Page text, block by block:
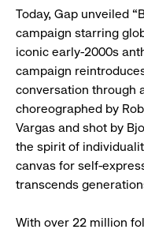
Today, Gap unveiled
campaign starring
iconic early-2000s
campaign
conversation through
choreographed by
Vargas and shot by
the spirit of
canvas for self-
transcends
With over 22 million